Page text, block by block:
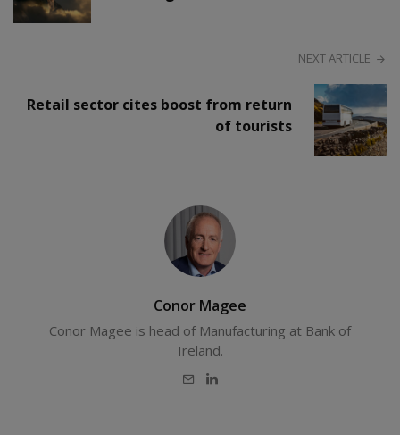
NEXT ARTICLE
Retail sector cites boost from return
of tourists
Conor Magee
Conor Magee is head of Manufacturing at Bank of
Ireland.
E- LinkedIn